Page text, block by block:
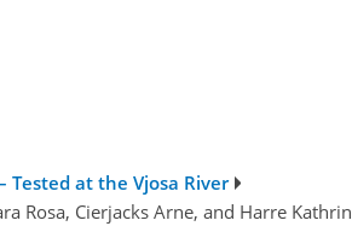
Tested at the Vjosa River
Rosa, Cierjacks Arne, and Harre Kathrin